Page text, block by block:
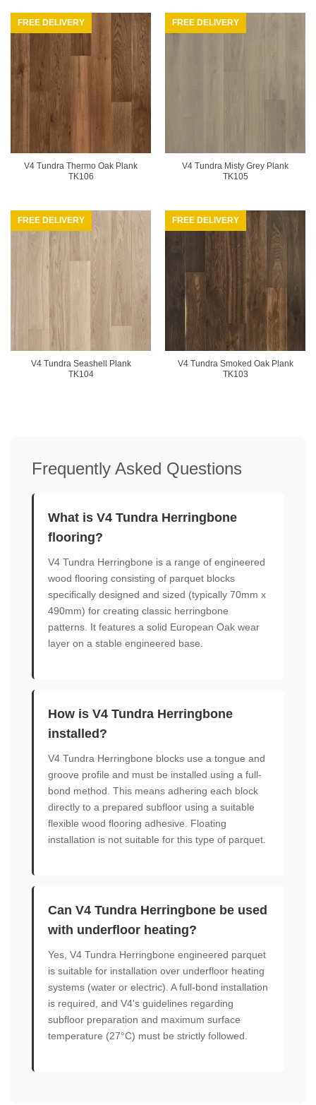
FREE DELIVERY
V4 Tundra Thermo Oak Plank
TK106
FREE DELIVERY
V4 Tundra Misty Grey Plank
TK105
FREE DELIVERY
V4 Tundra Seashell Plank
TK104
FREE DELIVERY
V4 Tundra Smoked Oak Plank
TK103
Frequently Asked Questions
What is V4 Tundra Herringbone
flooring?
V4 Tundra Herringbone is a range of engineered
wood flooring consisting of parquet blocks
specifically designed and sized (typically 70mm x
490mm) for creating classic herringbone
patterns. It features a solid European Oak wear
layer on a stable engineered base.
How is V4 Tundra Herringbone
installed?
V4 Tundra Herringbone blocks use a tongue and
groove profile and must be installed using a full-
bond method. This means adhering each block
directly to a prepared subfloor using a suitable
flexible wood flooring adhesive. Floating
installation is not suitable for this type of parquet.
Can V4 Tundra Herringbone be used
with underfloor heating?
Yes, V4 Tundra Herringbone engineered parquet
is suitable for installation over underfloor heating
systems (water or electric). A full-bond installation
is required, and V4's guidelines regarding
subfloor preparation and maximum surface
temperature (27°C) must be strictly followed.